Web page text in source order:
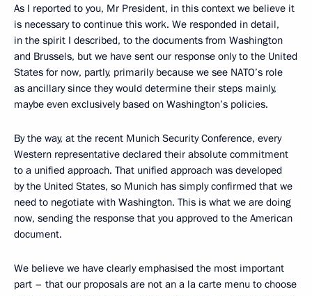
As I reported to you, Mr President, in this context we believe it
is necessary to continue this work. We responded in detail,
in the spirit I described, to the documents from Washington
and Brussels, but we have sent our response only to the United
States for now, partly, primarily because we see NATO’s role
as ancillary since they would determine their steps mainly,
maybe even exclusively based on Washington’s policies.
By the way, at the recent Munich Security Conference, every
Western representative declared their absolute commitment
to a unified approach. That unified approach was developed
by the United States, so Munich has simply confirmed that we
need to negotiate with Washington. This is what we are doing
now, sending the response that you approved to the American
document.
We believe we have clearly emphasised the most important
part – that our proposals are not an a la carte menu to choose